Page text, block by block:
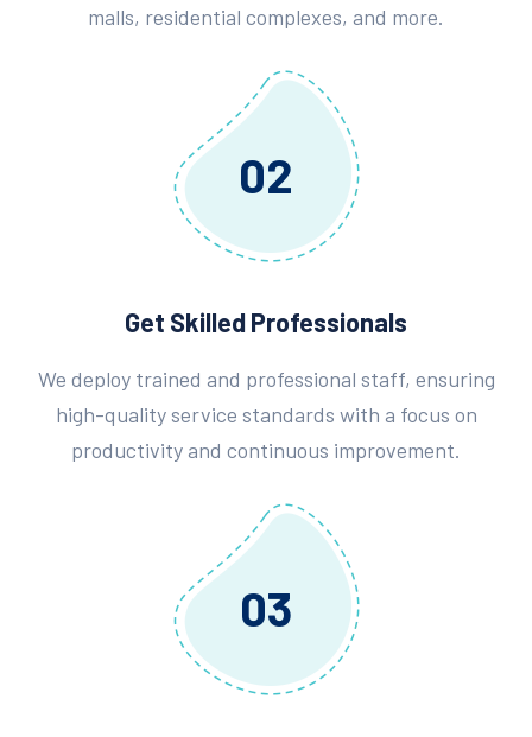
malls, residential complexes, and more.
02
Get Skilled Professionals
We deploy trained and professional staff, ensuring
high-quality service standards with a focus on
productivity and continuous improvement.
03